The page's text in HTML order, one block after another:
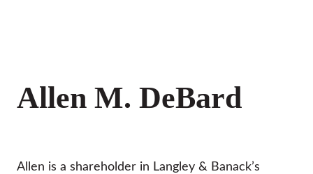
Allen M. DeBard
Allen is a shareholder in Langley & Banack’s